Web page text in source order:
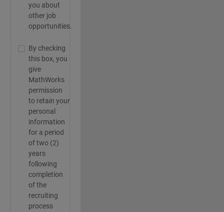
you about
other job
opportunities.
By checking
this box, you
give
MathWorks
permission
to retain your
personal
information
for a period
of two (2)
years
following
completion
of the
recruiting
process